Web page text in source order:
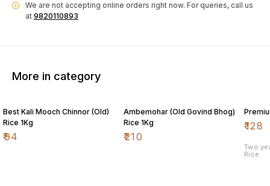
i We are not accepting online orders right now. For queries, call us
at 9820110893
More in category
Best Kali Mooch Chinnor (Old)
Rice 1Kg
₹94
Ambemohar (Old Govind Bhog)
Rice 1Kg
₹210
₹128
Two
Rice.